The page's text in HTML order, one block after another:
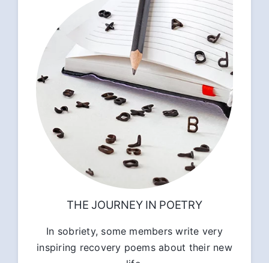
THE JOURNEY IN POETRY
In sobriety, some members write very
inspiring recovery poems about their new